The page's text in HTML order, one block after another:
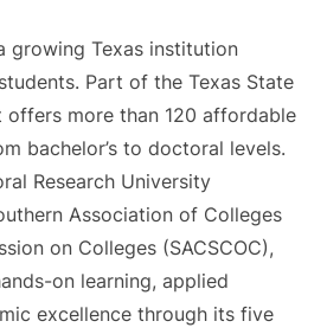
growing Texas institution
Part of the Texas State
offers more than 120 affordable
bachelor’s to doctoral levels.
Research University
Association of Colleges
on Colleges (SACSCOC),
on learning, applied
excellence through its five